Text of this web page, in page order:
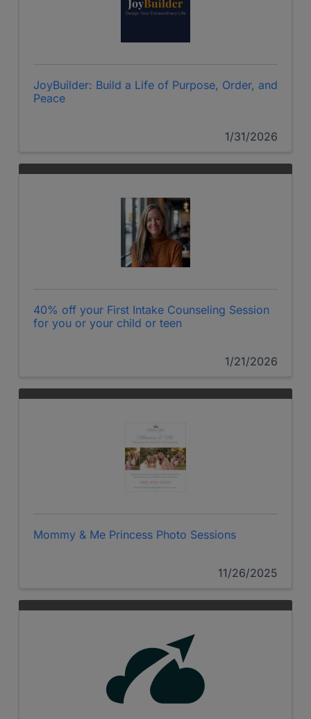
JoyBuilder: Build a Life of Purpose, Order, and
Peace
1/31/2026
40% off your First Intake Counseling Session
for you or your child or teen
1/21/2026
Mommy & Me Princess Photo Sessions
11/26/2025